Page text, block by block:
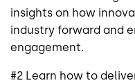
insights on how
industry forward and
engagement.
#2 Learn how to